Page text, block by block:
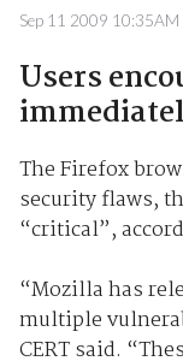
Sep 11 2009 10:35AM
Users
The Firefox
security flaws,
“critical”,
“Mozilla has
multiple
CERT said.